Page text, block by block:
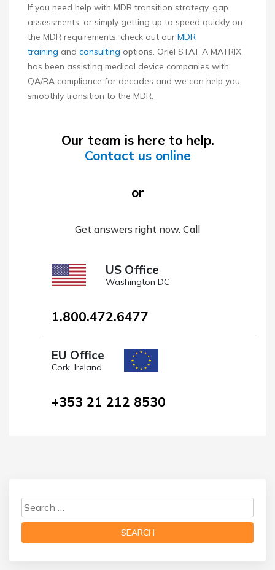
If you need help with MDR transition strategy, gap
assessments, or simply getting up to speed quickly on
the MDR requirements, check out our MDR
training and consulting options. Oriel STAT A MATRIX
has been assisting medical device companies with
QA/RA compliance for decades and we can help you
smoothly transition to the MDR.
Our team is here to help.
Contact us online
or
Get answers right now. Call
US Office
Washington DC
1.800.472.6477
EU Office
Cork, Ireland
+353 21 212 8530